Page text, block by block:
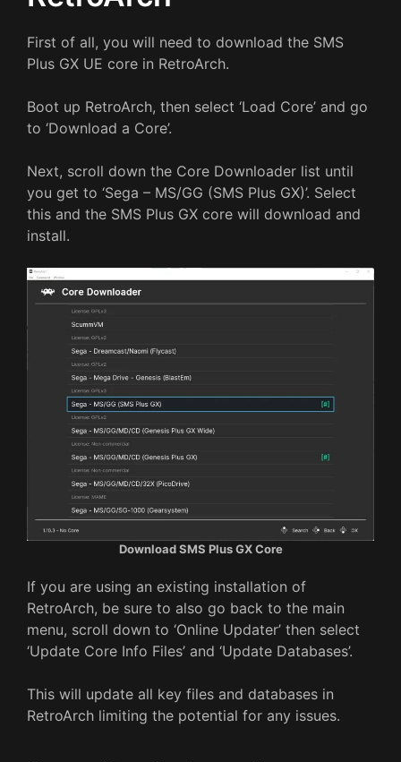
First of all, you will need to download the SMS
Plus GX UE core in RetroArch.
Boot up RetroArch, then select ‘Load Core’ and go
to ‘Download a Core’.
Next, scroll down the Core Downloader list until
you get to ‘Sega – MS/GG (SMS Plus GX)’. Select
this and the SMS Plus GX core will download and
install.
Download SMS Plus GX Core
If you are using an existing installation of
RetroArch, be sure to also go back to the main
menu, scroll down to ‘Online Updater’ then select
‘Update Core Info Files’ and ‘Update Databases’.
This will update all key files and databases in
RetroArch limiting the potential for any issues.